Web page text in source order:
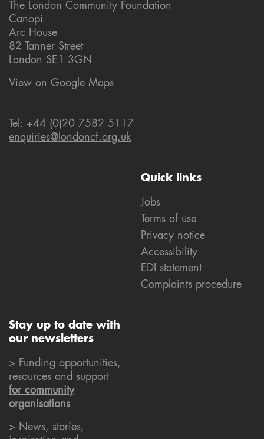
Quick links
Jobs
Terms of use
Privacy notice
Accessibility
EDI statement
Complaints procedure
The London Community Foundation
Canopi
Arc House
82 Tanner Street
London SE1 3GN
View on Google Maps
Tel: +44 (0)20 7582 5117
enquiries@londoncf.org.uk
Stay up to date with
our newsletters
> Funding opportunities,
resources and support
for community
organisations
> News, stories,